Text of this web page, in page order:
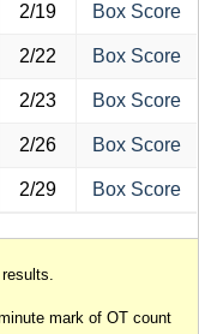
2/19 Box Score
2/22 Box Score
2/23 Box Score
2/26 Box Score
2/29 Box Score
mark of OT count